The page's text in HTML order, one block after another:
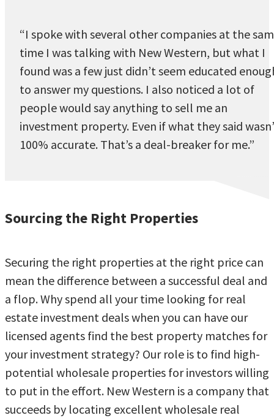
“I spoke with several other companies at the
time I was talking with New Western, but what I
found was a few just didn’t seem educated
to answer my questions. I also noticed a lot of
people would say anything to sell me an
investment property. Even if what they said
100% accurate. That’s a deal-breaker for me.”
Sourcing the Right Properties
Securing the right properties at the right price can
mean the difference between a successful deal and
a flop. Why spend all your time looking for real
estate investment deals when you can have our
licensed agents find the best property matches for
your investment strategy? Our role is to find high-
potential wholesale properties for investors willing
to put in the effort. New Western is a company that
succeeds by locating excellent wholesale real